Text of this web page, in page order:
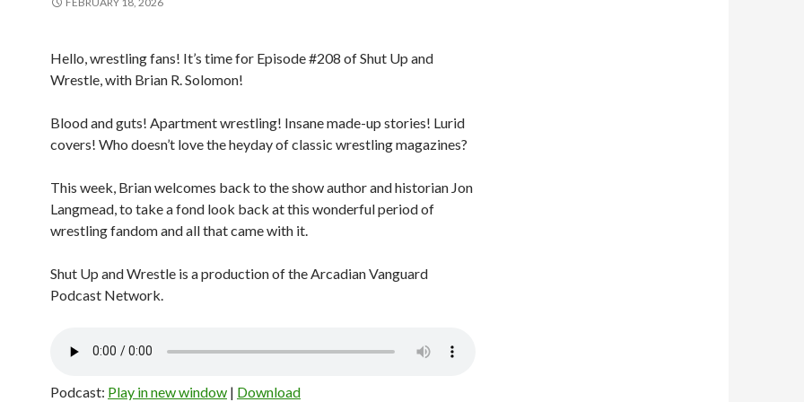
Hello, wrestling fans! It’s time for Episode #208 of Shut Up and
Wrestle, with Brian R. Solomon!
Blood and guts! Apartment wrestling! Insane made-up stories! Lurid
covers! Who doesn’t love the heyday of classic wrestling magazines?
This week, Brian welcomes back to the show author and historian Jon
Langmead, to take a fond look back at this wonderful period of
wrestling fandom and all that came with it.
Shut Up and Wrestle is a production of the Arcadian Vanguard
Podcast Network.
Podcast: Play in new window | Download